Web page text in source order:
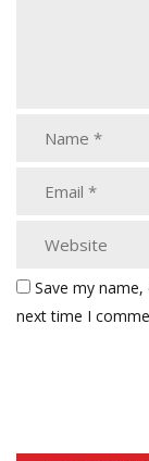
Save my
next time I